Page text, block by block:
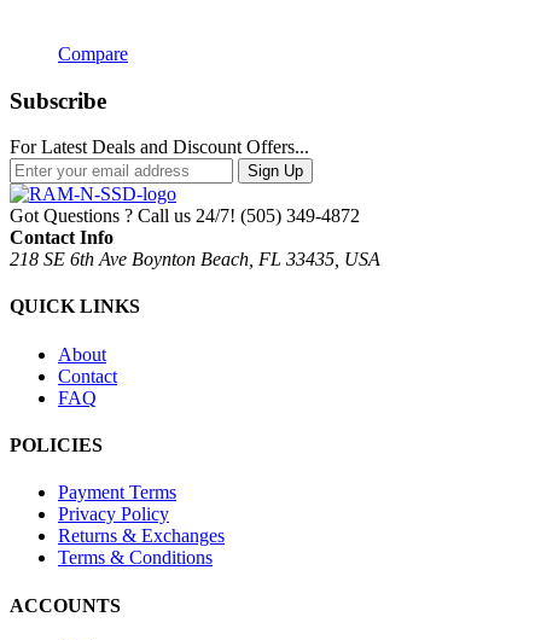
Compare
Subscribe
For Latest Deals and Discount Offers...
Sign Up
Got Questions ? Call us 24/7! (505) 349-4872
Contact Info
218 SE 6th Ave Boynton Beach, FL 33435, USA
QUICK LINKS
About
Contact
FAQ
POLICIES
Payment Terms
Privacy Policy
Returns & Exchanges
Terms & Conditions
ACCOUNTS